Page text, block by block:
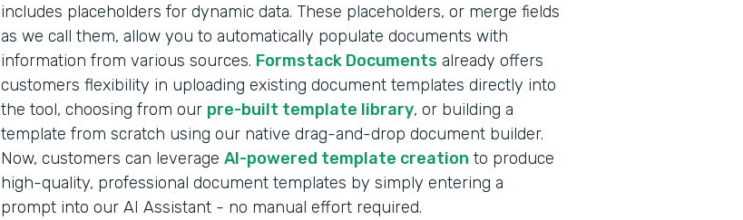
includes placeholders for dynamic data. These placeholders, or merge fields
as we call them, allow you to automatically populate documents with
information from various sources. Formstack Documents already offers
customers flexibility in uploading existing document templates directly into
the tool, choosing from our pre-built template library, or building a
template from scratch using our native drag-and-drop document builder.
Now, customers can leverage AI-powered template creation to produce
high-quality, professional document templates by simply entering a
prompt into our AI Assistant - no manual effort required.